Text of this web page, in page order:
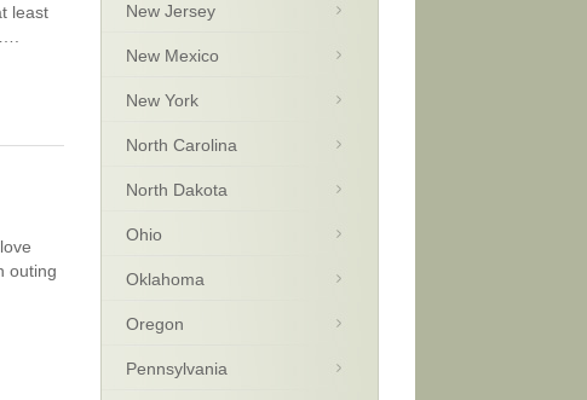
least
outing
New Jersey
New Mexico
New York
North Carolina
North Dakota
Ohio
Oklahoma
Oregon
Pennsylvania